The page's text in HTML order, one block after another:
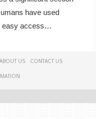
have used
easy access…
ABOUT US CONTACT US